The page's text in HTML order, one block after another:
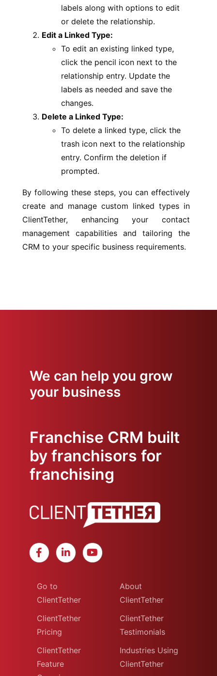
labels along with options to edit
or delete the relationship.
Edit a Linked Type:
To edit an existing linked type,
click the pencil icon next to the
relationship entry. Update the
labels as needed and save the
changes.
Delete a Linked Type:
To delete a linked type, click the
trash icon next to the relationship
entry. Confirm the deletion if
prompted.
By following these steps, you can effectively
create and manage custom linked types in
ClientTether, enhancing your contact
management capabilities and tailoring the
CRM to your specific business requirements.
We can help you grow
your business
Franchise CRM built
by franchisors for
franchising
Go to
ClientTether
ClientTether
Pricing
ClientTether
Feature
About
ClientTether
ClientTether
Testimonials
Industries Using
ClientTether